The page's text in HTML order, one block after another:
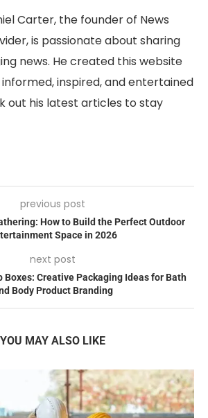
Carter, the founder of News
is passionate about sharing
news. He created this website
inspired, and entertained
out his latest articles to stay
previous post
How to Build the Perfect Outdoor
Space in 2026
next post
Boxes: Creative Packaging Ideas for Bath
Body Product Branding
YOU MAY ALSO LIKE